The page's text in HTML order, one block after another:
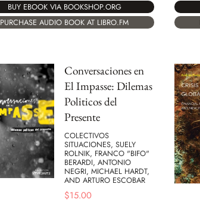
BUY EBOOK VIA BOOKSHOP.ORG
PURCHASE AUDIO BOOK AT LIBRO.FM
Conversaciones en
El Impasse: Dilemas
Politicos del
Presente
COLECTIVOS
SITUACIONES, SUELY
ROLNIK, FRANCO "BIFO"
BERARDI, ANTONIO
NEGRI, MICHAEL HARDT,
AND ARTURO ESCOBAR
$15.00